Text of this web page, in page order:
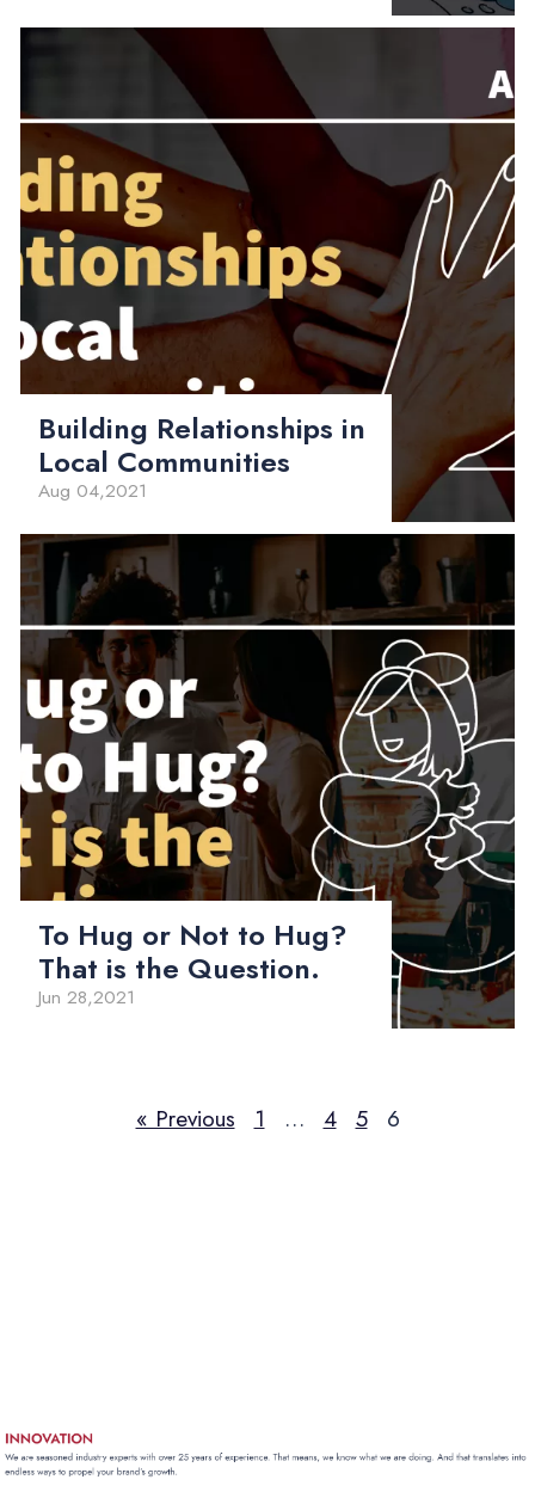
Building Relationships in
Local Communities
Aug 04,2021
To Hug or Not to Hug?
That is the Question.
Jun 28,2021
« Previous 1 … 4 5 6